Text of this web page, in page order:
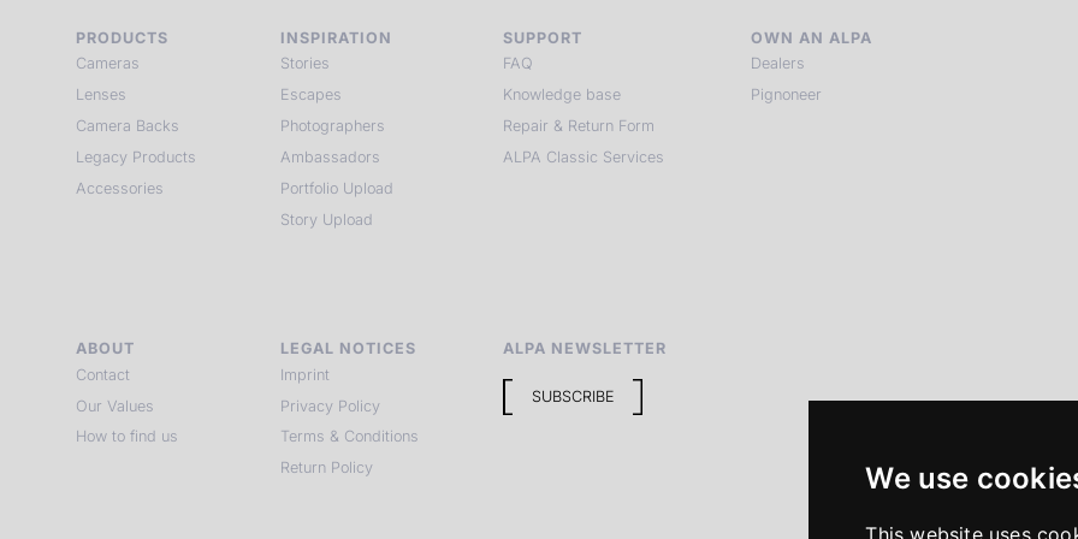
We use
PRODUCTS
Cameras
Lenses
Camera Backs
Legacy Products
Accessories
INSPIRATION
Stories
Escapes
Photographers
Ambassadors
Portfolio Upload
Story Upload
SUPPORT
FAQ
Knowledge base
Repair & Return Form
ALPA Classic Services
OWN AN ALPA
Dealers
Pignoneer
ABOUT
Contact
Our Values
How to find us
LEGAL NOTICES
Imprint
Privacy Policy
Terms & Conditions
Return Policy
ALPA NEWSLETTER
SUBSCRIBE